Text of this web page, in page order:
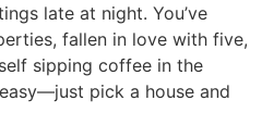
late at night. You’ve
fallen in love with five,
sipping coffee in the
pick a house and